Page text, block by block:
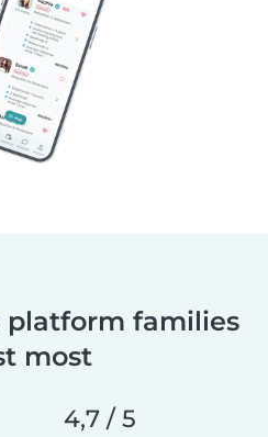
platform families
most
4,7 / 5